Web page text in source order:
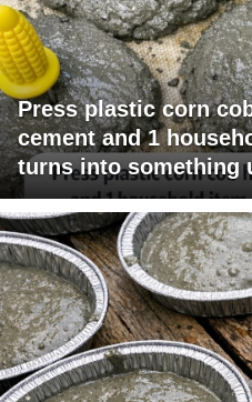
Press plastic corn
cement and 1
turns into something